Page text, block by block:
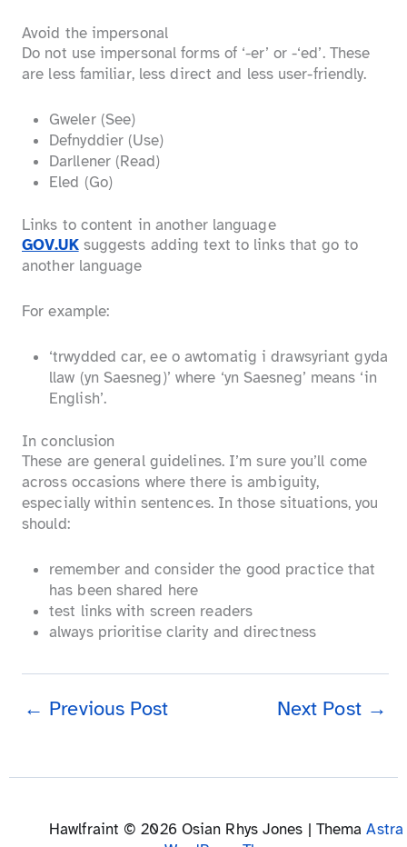
Avoid the impersonal
Do not use impersonal forms of ‘-er’ or -‘ed’. These
are less familiar, less direct and less user-friendly.
Gweler (See)
Defnyddier (Use)
Darllener (Read)
Eled (Go)
Links to content in another language
GOV.UKsuggests adding text to links that go to
another language
For example:
‘trwydded car, ee o awtomatig i drawsyriant gyda
llaw (yn Saesneg)’ where ‘yn Saesneg’ means ‘in
English’.
In conclusion
These are general guidelines. I’m sure you’ll come
across occasions where there is ambiguity,
especially within sentences. In those situations, you
should:
remember and consider the good practice that
has been shared here
test links with screen readers
always prioritise clarity and directness
← Previous Post Next Post →
Hawlfraint © 2026 Osian Rhys Jones | ThemaAstra